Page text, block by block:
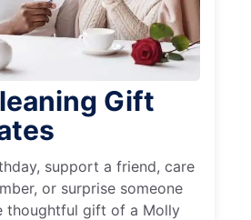
Gift
support a friend, care
or surprise someone
thoughtful gift of a Molly